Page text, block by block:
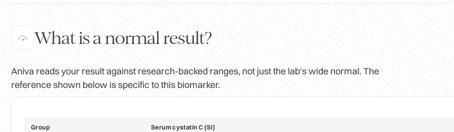
What is a normal result?
Aniva reads your result against research-backed ranges, not just the lab's wide normal. The
reference shown below is specific to this biomarker.
Group Serum cystatin C (SI)